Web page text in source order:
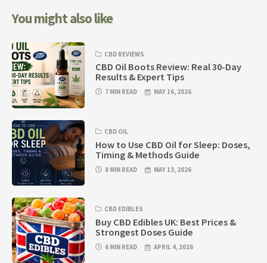
You might also like
CBD REVIEWS
CBD Oil Boots Review: Real 30-Day
Results & Expert Tips
7 MIN READ MAY 16, 2026
CBD OIL
How to Use CBD Oil for Sleep: Doses,
Timing & Methods Guide
8 MIN READ MAY 13, 2026
CBD EDIBLES
Buy CBD Edibles UK: Best Prices &
Strongest Doses Guide
6 MIN READ APRIL 4, 2026